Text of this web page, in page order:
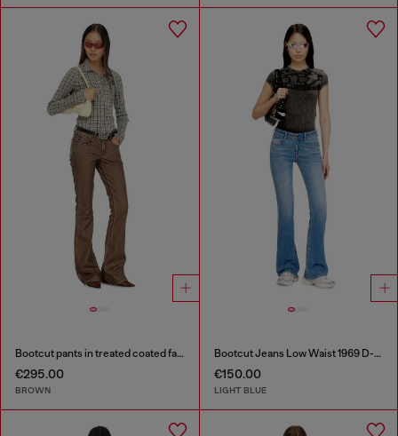
Bootcut pants in treated coated fabric
€295.00
BROWN
Bootcut Jeans Low Waist 1969 D-Ebbey
€150.00
LIGHT BLUE